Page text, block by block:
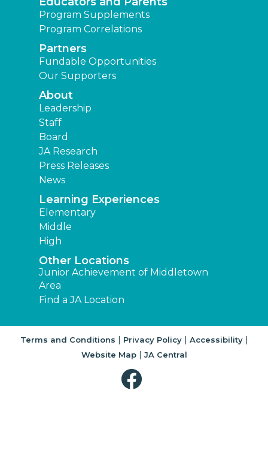
Program Supplements
Program Correlations
Partners
Fundable Opportunities
Our Supporters
About
Leadership
Staff
Board
JA Research
Press Releases
News
Learning Experiences
Elementary
Middle
High
Other Locations
Junior Achievement of Middletown
Area
Find a JA Location
Terms and Conditions | Privacy Policy| Accessibility|
Website Map| JA Central